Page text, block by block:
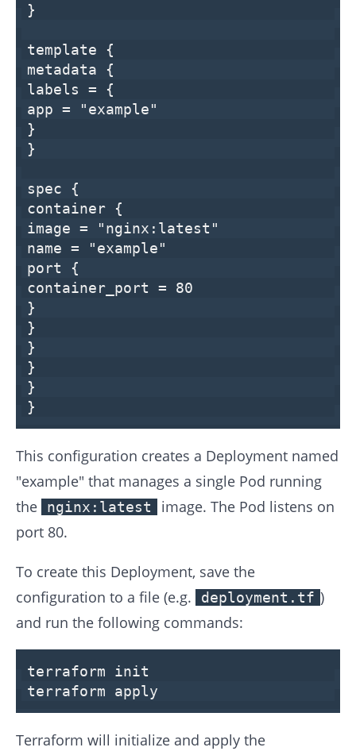
}
template {
metadata {
labels = {
app =
"example"
}
}
spec {
container {
image =
"nginx:latest"
name =
"example"
port {
container_port = 80
}
}
}
}
}
}
This configuration creates a Deployment named
"example" that manages a single Pod running
the
nginx:latest
image. The Pod listens on
port 80.
To create this Deployment, save the
configuration to a file (e.g.
deployment.tf )
and run the following commands:
terraform init
terraform apply
Terraform will initialize and apply the